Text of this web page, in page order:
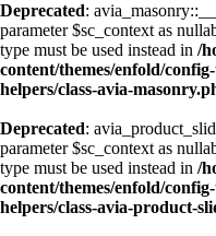
Deprecated:
parameter $sc_context as
type must be used instead in /
content/themes/enfold/
helpers/class-avia-
Deprecated:
parameter $sc_context as
type must be used instead in /
content/themes/enfold/
helpers/class-avia-product-